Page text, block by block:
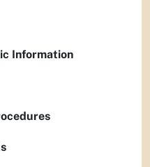
Information